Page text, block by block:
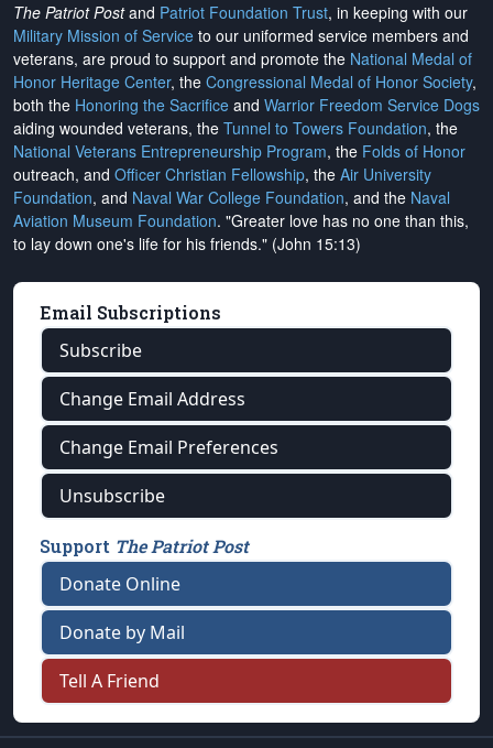
The Patriot Postand Patriot Foundation Trust, in keeping with our
Military Mission of Service to our uniformed service members and
veterans, are proud to support and promote the National Medal of
Honor Heritage Center, the Congressional Medal of Honor Society,
both the Honoring the Sacrifice and Warrior Freedom Service Dogs
aiding wounded veterans, the Tunnel to Towers Foundation, the
National Veterans Entrepreneurship Program, the Folds of Honor
outreach, and Officer Christian Fellowship, the Air University
Foundation, and Naval War College Foundation, and the Naval
Aviation Museum Foundation. "Greater love has no one than this,
to lay down one's life for his friends." (John 15:13)
Email Subscriptions
Subscribe
Change Email Address
Change Email Preferences
Unsubscribe
Support The Patriot Post
Donate Online
Donate by Mail
Tell A Friend